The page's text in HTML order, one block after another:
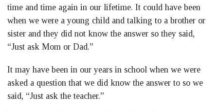
time and time again in our lifetime. It could have been
when we were a young child and talking to a brother or
sister and they did not know the answer so they said,
“Just ask Mom or Dad.”
It may have been in our years in school when we were
asked a question that we did know the answer to so we
said, “Just ask the teacher.”